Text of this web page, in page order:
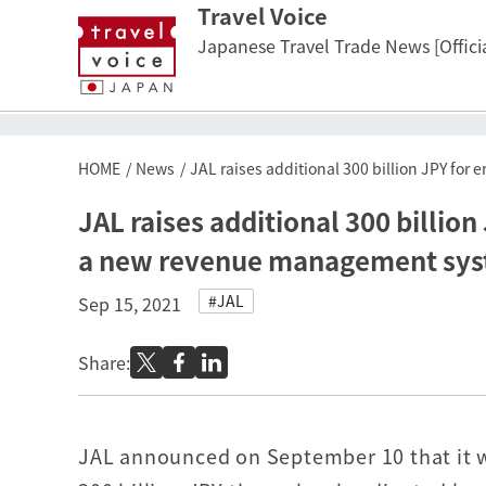
Travel Voice
Japanese Travel Trade News
HOME News JAL raises additional 300 billion JPY for
JAL raises additional 300
a new revenue management
Sep 15, 2021 #JAL
Share:
JAL announced on September 10 that it